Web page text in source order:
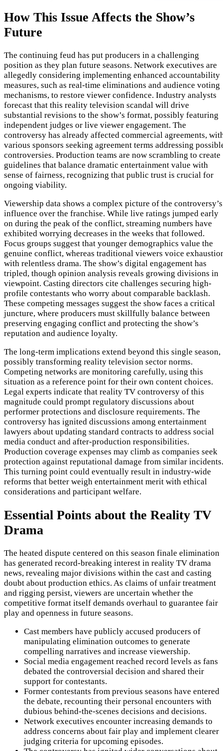
How This Issue Affects the Show’s
Future
The continuing feud has put producers in a challenging
position as they plan future seasons. Network executives are
allegedly considering implementing enhanced accountability
measures, such as real-time eliminations and audience voting
mechanisms, to restore viewer confidence. Industry analysts
forecast that this reality television scandal will drive
substantial revisions to the show’s format, possibly featuring
independent judges or live viewer engagement. The
controversy has already affected commercial agreements,
various sponsors seeking agreement terms addressing
controversies. Production teams are now scrambling to create
guidelines that balance dramatic entertainment value with
sense of fairness, recognizing that public trust is crucial for
ongoing viability.
Viewership data shows a complex picture of the controversy’s
influence over the franchise. While live ratings jumped early
on during the peak of the conflict, streaming numbers have
exhibited worrying decreases in the weeks that followed.
Focus groups suggest that younger demographics value the
genuine conflict, whereas traditional viewers voice
with relentless drama. The show’s digital engagement has
tripled, though opinion analysis reveals growing divisions in
viewpoint. Casting directors cite challenges securing high-
profile contestants who worry about comparable backlash.
These competing messages suggest the show faces a critical
juncture, where producers must skillfully balance between
preserving engaging conflict and protecting the show’s
reputation and audience loyalty.
The long-term implications extend beyond this single season,
possibly transforming reality television sector norms.
Competing networks are monitoring carefully, using this
situation as a reference point for their own content choices.
Legal experts indicate that reality TV controversy of this
magnitude could prompt regulatory discussions about
performer protections and disclosure requirements. The
controversy has ignited discussions among entertainment
lawyers about updating standard contracts to address social
media conduct and after-production responsibilities.
Production coverage expenses may climb as companies seek
protection against reputational damage from similar incidents.
This turning point could eventually result in industry-wide
reforms that better weigh entertainment merit with ethical
considerations and participant welfare.
Essential Points about the Reality TV
Drama
The heated dispute centered on this season finale elimination
has generated record-breaking interest in reality TV drama
news, revealing major divisions within the cast and casting
doubt about production ethics. As claims of unfair treatment
and rigging persist, viewers are uncertain whether the
competitive format itself demands overhaul to guarantee fair
play and openness in future seasons.
Cast members have publicly accused producers of
manipulating elimination outcomes to generate
compelling narratives and increase viewership.
Social media engagement reached record levels as fans
debated the controversial decision and shared their
support for contestants.
Former contestants from previous seasons have entered
the debate, recounting their personal encounters with
dubious behind-the-scenes decisions and decisions.
Network executives encounter increasing demands to
address concerns about fair play and implement clearer
judging criteria for upcoming episodes.